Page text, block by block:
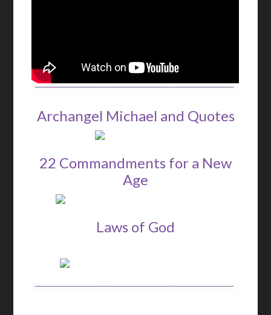
Archangel Michael and Quotes
22 Commandments for a New
Age
Laws of God